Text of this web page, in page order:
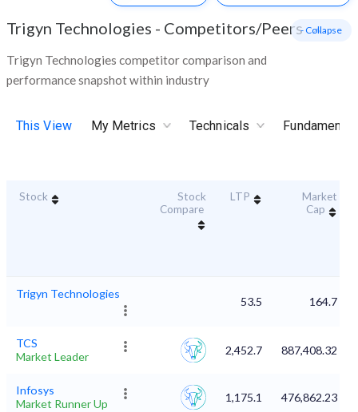
Trigyn Technologies - Competitors/Peers
Trigyn Technologies competitor comparison and
performance snapshot within industry
- Collapse
This View My Metrics Technicals
Stock
Stock
Compare
LTP
Market
Cap
Trigyn Technologies
53.5 164.7
TCS
Market Leader
2,452.7 887,408.32
Infosys
Market Runner Up
1,175.1 476,862.23